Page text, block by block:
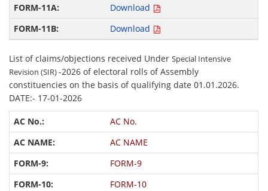
Download
Download
List of claims/objections received UnderSpecial Intensive
Revision (SIR)-2026 of electoral rolls of Assembly
constituencies on the basis of qualifying date 01.01.2026.
DATE:- 17-01-2026
AC No.
AC NAME
FORM-9
FORM-10